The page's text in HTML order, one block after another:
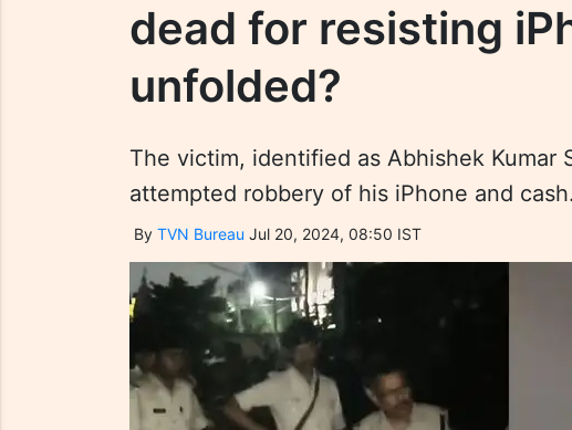
dead for resisting
unfolded?
The victim, identified as Abhishek Kumar
attempted robbery of his iPhone and cash.
By TVN Bureau Jul 20, 2024, 08:50 IST